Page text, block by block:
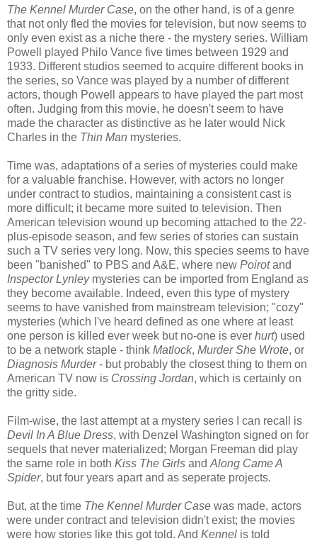
The Kennel Murder Case, on the other hand, is of a genre
that not only fled the movies for television, but now seems to
only even exist as a niche there - the mystery series. William
Powell played Philo Vance five times between 1929 and
1933. Different studios seemed to acquire different books in
the series, so Vance was played by a number of different
actors, though Powell appears to have played the part most
often. Judging from this movie, he doesn't seem to have
made the character as distinctive as he later would Nick
Charles in the Thin Man mysteries.
Time was, adaptations of a series of mysteries could make
for a valuable franchise. However, with actors no longer
under contract to studios, maintaining a consistent cast is
more difficult; it became more suited to television. Then
American television wound up becoming attached to the 22-
plus-episode season, and few series of stories can sustain
such a TV series very long. Now, this species seems to have
been "banished" to PBS and A&E, where new Poirotand
Inspector Lynleymysteries can be imported from England as
they become available. Indeed, even this type of mystery
seems to have vanished from mainstream television; "cozy"
mysteries (which I've heard defined as one where at least
one person is killed ever week but no-one is ever hurt) used
to be a network staple - think Matlock, Murder She Wrote, or
Diagnosis Murder- but probably the closest thing to them on
American TV now is Crossing Jordan, which is certainly on
the gritty side.
Film-wise, the last attempt at a mystery series I can recall is
Devil In A Blue Dress, with Denzel Washington signed on for
sequels that never materialized; Morgan Freeman did play
the same role in both Kiss The Girls and Along Came A
Spider, but four years apart and as seperate projects.
But, at the time The Kennel Murder Case was made, actors
were under contract and television didn't exist; the movies
were how stories like this got told. And Kennel is told